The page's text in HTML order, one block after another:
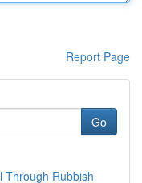
Report Page
Go
Through Rubbish